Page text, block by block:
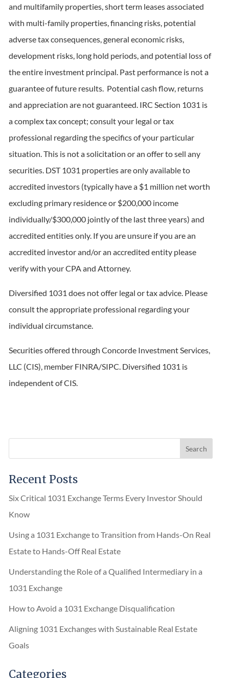
and multifamily properties, short term leases associated
with multi-family properties, financing risks, potential
adverse tax consequences, general economic risks,
development risks, long hold periods, and potential loss of
the entire investment principal. Past performance is not a
guarantee of future results. Potential cash flow, returns
and appreciation are not guaranteed. IRC Section 1031 is
a complex tax concept; consult your legal or tax
professional regarding the specifics of your particular
situation. This is not a solicitation or an offer to sell any
securities. DST 1031 properties are only available to
accredited investors (typically have a $1 million net worth
excluding primary residence or $200,000 income
individually/$300,000 jointly of the last three years) and
accredited entities only. If you are unsure if you are an
accredited investor and/or an accredited entity please
verify with your CPA and Attorney.
Diversified 1031 does not offer legal or tax advice. Please
consult the appropriate professional regarding your
individual circumstance.
Securities offered through Concorde Investment Services,
LLC (CIS), member FINRA/SIPC. Diversified 1031 is
independent of CIS.
Recent Posts
Six Critical 1031 Exchange Terms Every Investor Should
Know
Using a 1031 Exchange to Transition from Hands-On Real
Estate to Hands-Off Real Estate
Understanding the Role of a Qualified Intermediary in a
1031 Exchange
How to Avoid a 1031 Exchange Disqualification
Aligning 1031 Exchanges with Sustainable Real Estate
Goals
Categories